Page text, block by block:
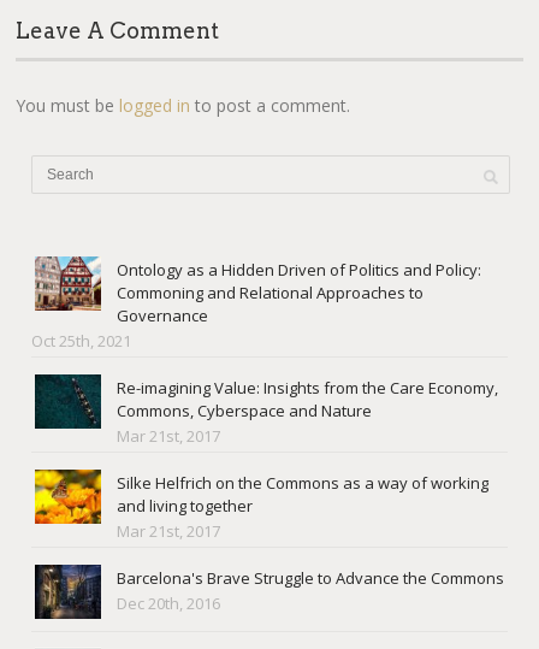
Leave A Comment
You must be logged in to post a comment.
Ontology as a Hidden Driven of Politics and Policy:
Commoning and Relational Approaches to
Governance
Oct 25th, 2021
Re-imagining Value: Insights from the Care Economy,
Commons, Cyberspace and Nature
Mar 21st, 2017
Silke Helfrich on the Commons as a way of working
and living together
Mar 21st, 2017
Barcelona's Brave Struggle to Advance the Commons
Dec 20th, 2016